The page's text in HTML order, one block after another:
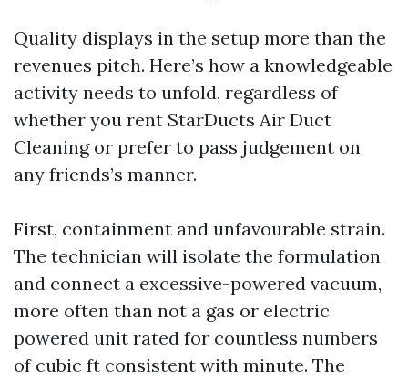
Quality displays in the setup more than the
revenues pitch. Here’s how a knowledgeable
activity needs to unfold, regardless of
whether you rent StarDucts Air Duct
Cleaning or prefer to pass judgement on
any friends’s manner.
First, containment and unfavourable strain.
The technician will isolate the formulation
and connect a excessive-powered vacuum,
more often than not a gas or electric
powered unit rated for countless numbers
of cubic ft consistent with minute. The